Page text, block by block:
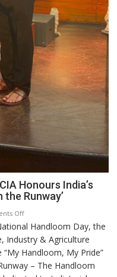
Honours India’s
the Runway’
Offon
National
Handloom
Day:
MACCIA
Handloom Day, the
Industry & Agriculture
Handloom, My Pride”
– The Handloom